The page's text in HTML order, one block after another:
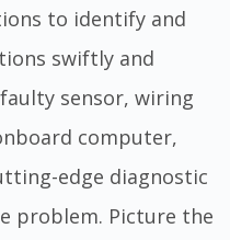
to identify and
swiftly and
sensor, wiring
computer,
edge diagnostic
problem. Picture the